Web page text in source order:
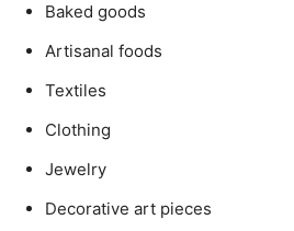
Baked goods
Artisanal foods
Textiles
Clothing
Jewelry
Decorative art pieces